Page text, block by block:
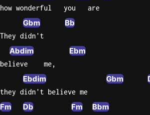
how wonderful   you   are
Gbm Bb
They didn't
Abdim Ebm
believe    me,
Ebdim Gbm
they didn't believe me
Fm Db Fm Bbm